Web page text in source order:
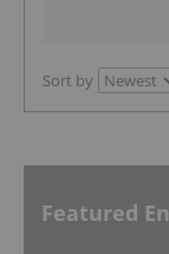
Sort by
Featured